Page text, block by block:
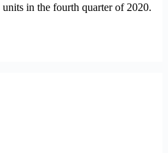
in the fourth quarter of 2020.